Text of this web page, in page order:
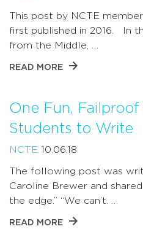
This post by NCTE
first published in 2016. In
from the Middle, …
READ MORE
One Fun,
Students to Write
NCTE 10.06.18
The following post was
Caroline Brewer and
the edge.” “We can’t. …
READ MORE